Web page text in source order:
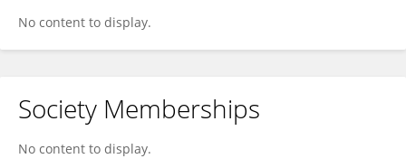
No content to display.
Society Memberships
No content to display.